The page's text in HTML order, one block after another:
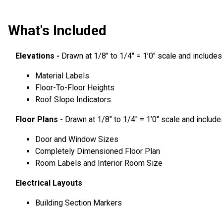
What's Included
Elevations - Drawn at 1/8″ to 1/4″ = 1’0″ scale and
Material Labels
Floor-To-Floor Heights
Roof Slope Indicators
Floor Plans - Drawn at 1/8″ to 1/4″ = 1’0″ scale and
Door and Window Sizes
Completely Dimensioned Floor Plan
Room Labels and Interior Room Size
Electrical Layouts
Building Section Markers